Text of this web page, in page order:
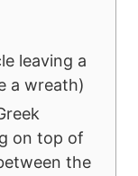
leaving a
a wreath)
on top of
the